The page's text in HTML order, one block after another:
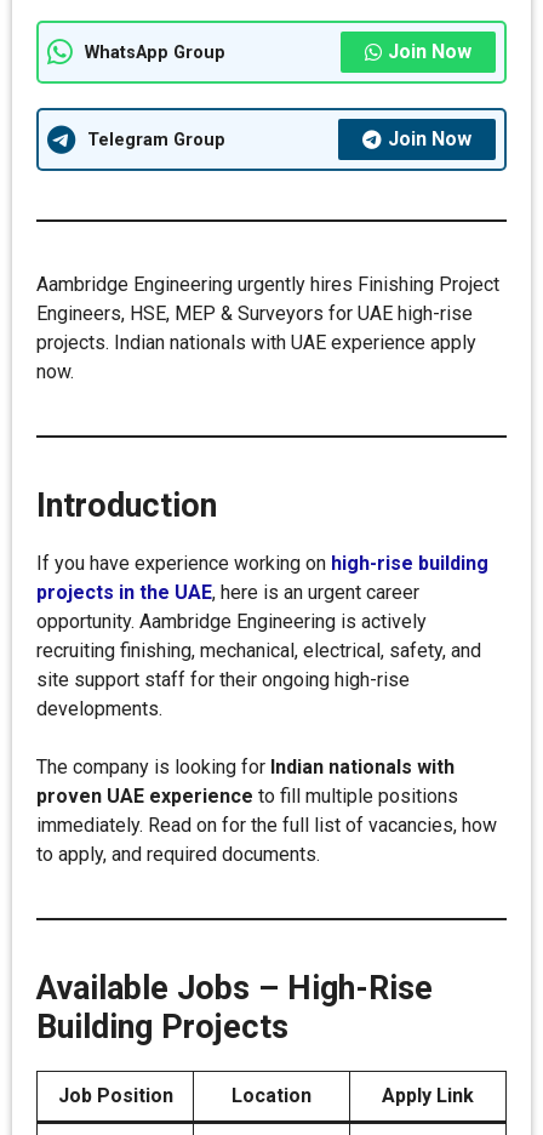
WhatsApp Group Join Now
Telegram Group Join Now
Aambridge Engineering urgently hires Finishing Project
Engineers, HSE, MEP & Surveyors for UAE high-rise
projects. Indian nationals with UAE experience apply
now.
Introduction
If you have experience working on high-rise building
projects in the UAE, here is an urgent career
opportunity. Aambridge Engineering is actively
recruiting finishing, mechanical, electrical, safety, and
site support staff for their ongoing high-rise
developments.
The company is looking for Indian nationals with
proven UAE experience to fill multiple positions
immediately. Read on for the full list of vacancies, how
to apply, and required documents.
Available Jobs – High-Rise
Building Projects
Job Position Location Apply Link